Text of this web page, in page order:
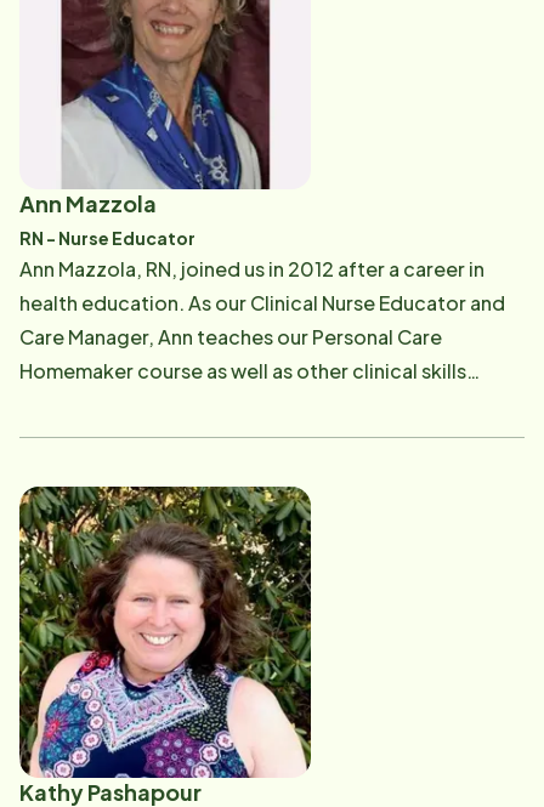
protected] .
Ann Mazzola
RN - Nurse Educator
Ann Mazzola, RN, joined us in 2012 after a career in
health education. As our Clinical Nurse Educator and
Care Manager, Ann teaches our Personal Care
Homemaker course as well as other clinical skills
Assessments. With her degree in Health Education,
and conducts informational seminars on aging,
nutrition and other health-related topics. Ann is a
voracious reader and loves working out and playing
the piano and guitar. If you have questions about the
training we provide to our Care Pros or need
additional resources in the community, Ann can be
reached at [email protected] .
Kathy Pashapour